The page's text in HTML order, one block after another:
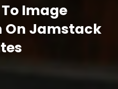
Image
On Jamstack